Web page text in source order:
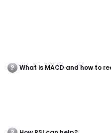
What is MACD and how to